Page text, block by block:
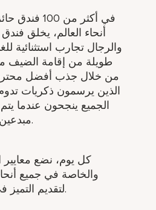
في أكثر من
أنحاء العالم، يخلق
والرجال تجارب استثنائية
طويلة من إقامة الضيف
من خلال جذب أفضل
الذين يرسمون ذكريات
الجميع ينجحون عندما
مبدعين ومفكرين ومتعاطفين.
كل يوم، نضع معايير
والخاصة في جميع
لتقديم التميز في رعاية وراحة ضيوفنا.